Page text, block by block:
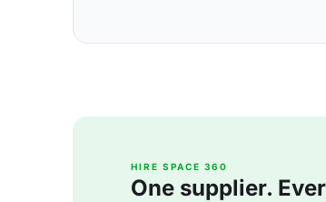
HIRE SPACE 360
One supplier.